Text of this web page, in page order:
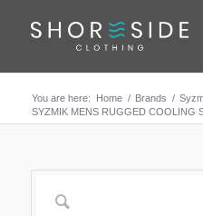
You are here: Home / Brands /
SYZMIK MENS RUGGED COOLING